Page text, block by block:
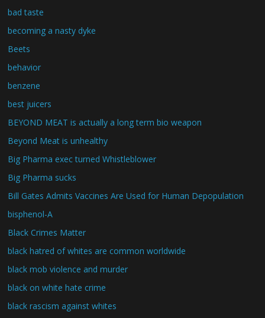
bad taste
becoming a nasty dyke
Beets
behavior
benzene
best juicers
BEYOND MEAT is actually a long term bio weapon
Beyond Meat is unhealthy
Big Pharma exec turned Whistleblower
Big Pharma sucks
Bill Gates Admits Vaccines Are Used for Human Depopulation
bisphenol-A
Black Crimes Matter
black hatred of whites are common worldwide
black mob violence and murder
black on white hate crime
black rascism against whites